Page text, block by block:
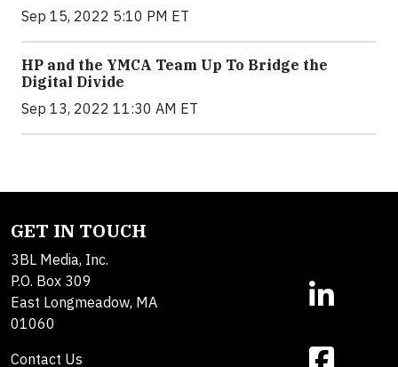
Sep 15, 2022 5:10 PM ET
HP and the YMCA Team Up To Bridge the
Digital Divide
Sep 13, 2022 11:30 AM ET
GET IN TOUCH
3BL Media, Inc.
P.O. Box 309
East Longmeadow, MA
01060
Contact Us